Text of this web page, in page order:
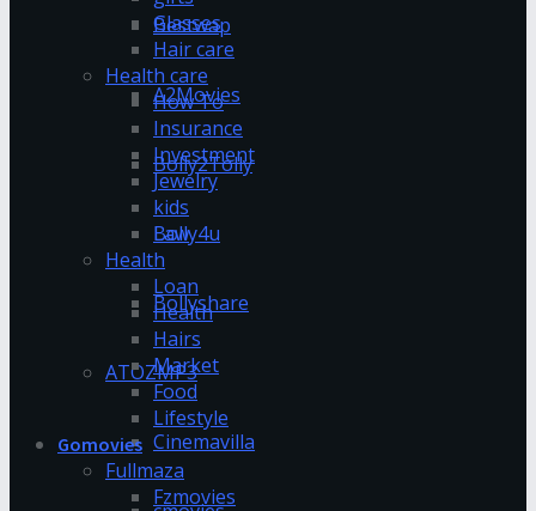
Bestwap
A2Movies
Bolly2Tolly
Bolly4u
Bollyshare
ATOZMP3
Cinemavilla
Glasses
Hair care
Health care
How To
Insurance
Investment
Jewelry
kids
Law
Health
Loan
Health
Hairs
Market
Food
Lifestyle
Gomovies
Fullmaza
Fzmovies